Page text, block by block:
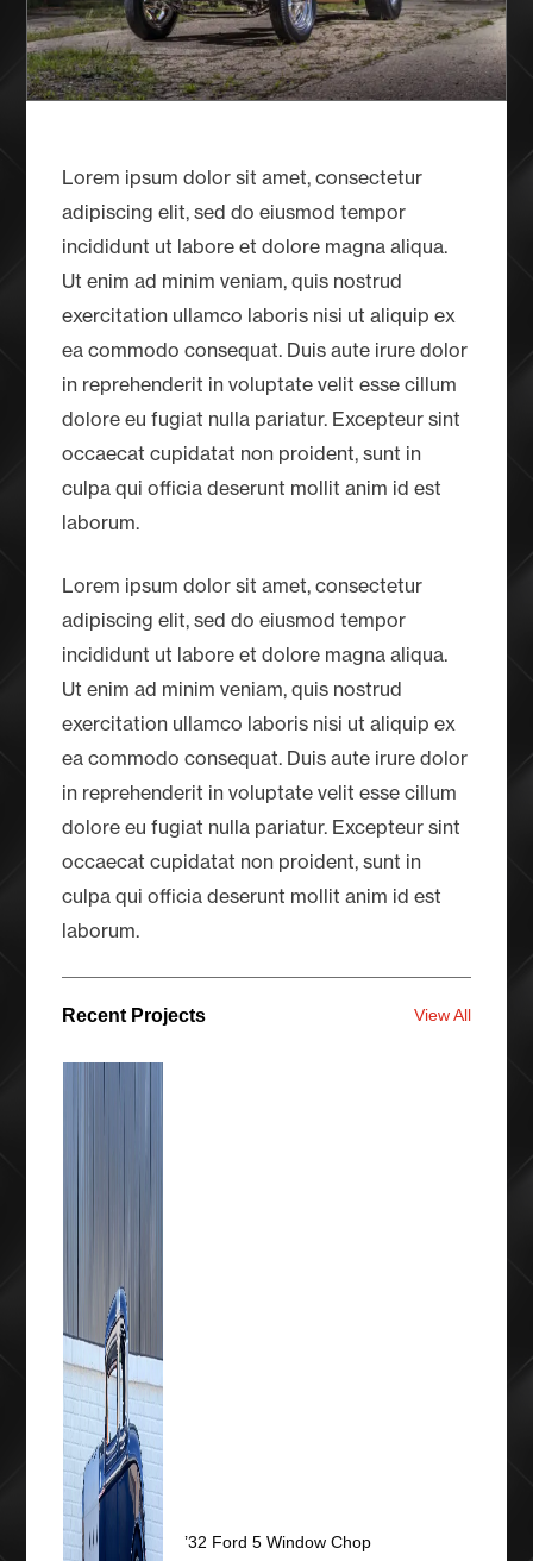
Lorem ipsum dolor sit amet, consectetur
adipiscing elit, sed do eiusmod tempor
incididunt ut labore et dolore magna aliqua.
Ut enim ad minim veniam, quis nostrud
exercitation ullamco laboris nisi ut aliquip ex
ea commodo consequat. Duis aute irure dolor
in reprehenderit in voluptate velit esse cillum
dolore eu fugiat nulla pariatur. Excepteur sint
occaecat cupidatat non proident, sunt in
culpa qui officia deserunt mollit anim id est
laborum.
Lorem ipsum dolor sit amet, consectetur
adipiscing elit, sed do eiusmod tempor
incididunt ut labore et dolore magna aliqua.
Ut enim ad minim veniam, quis nostrud
exercitation ullamco laboris nisi ut aliquip ex
ea commodo consequat. Duis aute irure dolor
in reprehenderit in voluptate velit esse cillum
dolore eu fugiat nulla pariatur. Excepteur sint
occaecat cupidatat non proident, sunt in
culpa qui officia deserunt mollit anim id est
laborum.
Recent Projects View All
’32 Ford 5 Window Chop